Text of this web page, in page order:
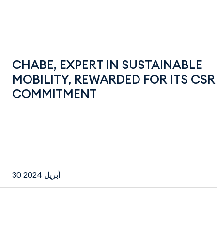
CHABE, EXPERT IN SUSTAINABLE
MOBILITY, REWARDED FOR ITS CSR
COMMITMENT
30 أبريل 2024